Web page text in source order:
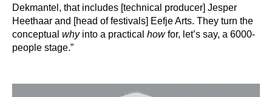
Dekmantel, that includes [technical producer] Jesper
Heethaar and [head of festivals] Eefje Arts. They turn the
conceptual whyinto a practical howfor, let’s say, a 6000-
people stage.”